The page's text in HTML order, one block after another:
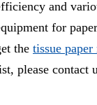
and
for
the tissue
please contact